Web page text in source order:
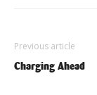
Previous article
Charging Ahead